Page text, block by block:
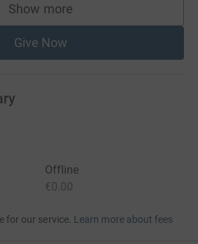
Show more
supporters
Give Now
Offline
€0.00
for our service. Learn more about fees